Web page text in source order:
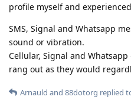
profile myself and
SMS, Signal and Whatsapp
sound or vibration.
Cellular, Signal and
rang out as they would
Arnauld and 88dotorg replied